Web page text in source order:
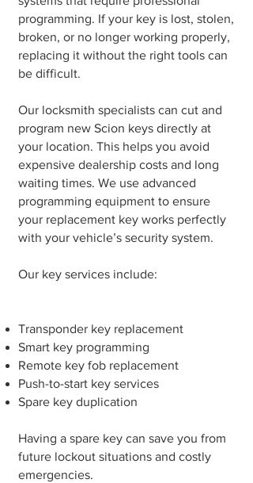
programming. If your key is lost, stolen,
broken, or no longer working properly,
replacing it without the right tools can
be difficult.
Our locksmith specialists can cut and
program new Scion keys directly at
your location. This helps you avoid
expensive dealership costs and long
waiting times. We use advanced
programming equipment to ensure
your replacement key works perfectly
with your vehicle’s security system.
Our key services include:
Transponder key replacement
Smart key programming
Remote key fob replacement
Push-to-start key services
Spare key duplication
Having a spare key can save you from
future lockout situations and costly
emergencies.